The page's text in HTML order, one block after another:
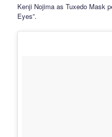
Kenji Nojima as Tuxedo Mask
Eyes”.